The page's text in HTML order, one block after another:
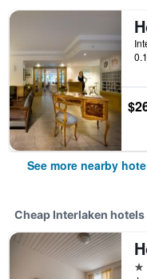
See more nearby
Cheap Interlaken hotels
2